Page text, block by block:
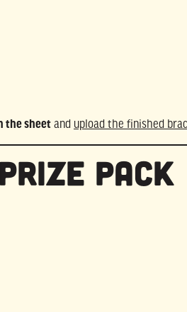
the sheet and upload the finished
Pack